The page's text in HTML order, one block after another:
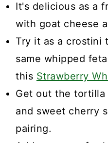
It's delicious as a
with goat cheese
Try it as a crostini
same whipped
this Strawberry
Get out the tortilla
and sweet cherry
pairing.